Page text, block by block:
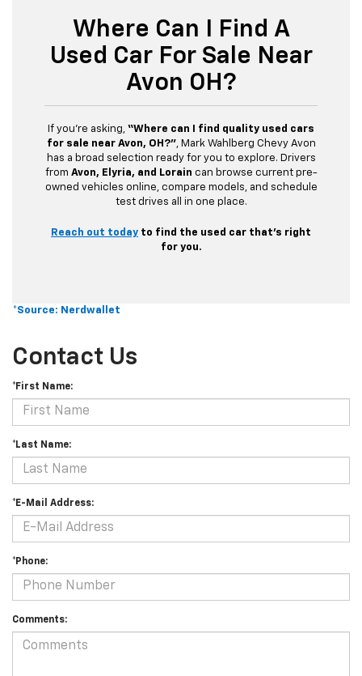
Where Can I Find A
Used Car For Sale Near
Avon OH?
If you’re asking, “Where can I find quality used cars
for sale near Avon, OH?”, Mark Wahlberg Chevy Avon
has a broad selection ready for you to explore. Drivers
from Avon, Elyria, and Lorain can browse current pre-
owned vehicles online, compare models, and schedule
test drives all in one place.
Reach out today to find the used car that’s right
for you.
*Source: Nerdwallet
Contact Us
*First Name:
*Last Name:
*E-Mail Address:
*Phone:
Comments: